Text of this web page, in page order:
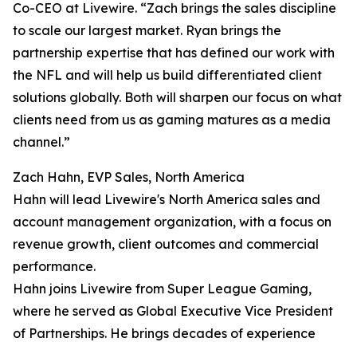
Co-CEO at Livewire. “Zach brings the sales discipline
to scale our largest market. Ryan brings the
partnership expertise that has defined our work with
the NFL and will help us build differentiated client
solutions globally. Both will sharpen our focus on what
clients need from us as gaming matures as a media
channel.”
Zach Hahn, EVP Sales, North America
Hahn will lead Livewire's North America sales and
account management organization, with a focus on
revenue growth, client outcomes and commercial
performance.
Hahn joins Livewire from Super League Gaming,
where he served as Global Executive Vice President
of Partnerships. He brings decades of experience